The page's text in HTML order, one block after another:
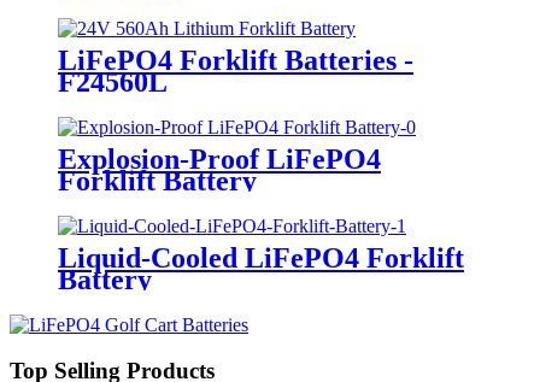
LiFePO4 Forklift Batteries -
F24560L
Explosion-Proof LiFePO4
Forklift Battery
Liquid-Cooled LiFePO4 Forklift
Battery
Top Selling Products